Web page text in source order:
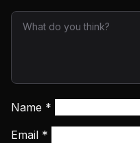
Name *
Email *